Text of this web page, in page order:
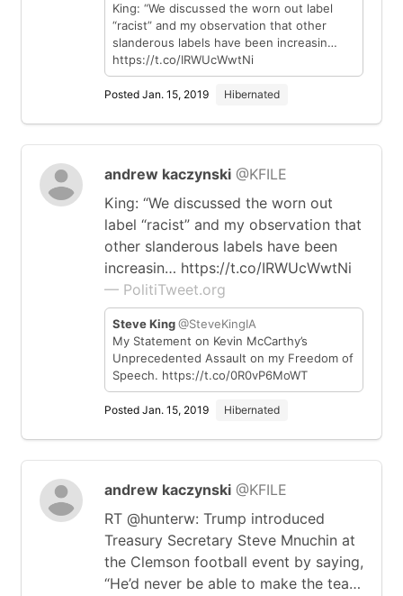
King: “We discussed the worn out label
“racist” and my observation that other
slanderous labels have been increasin…
https://t.co/IRWUcWwtNi
Posted Jan. 15, 2019 Hibernated
andrew kaczynski @KFILE
King: “We discussed the worn out
label “racist” and my observation that
other slanderous labels have been
increasin… https://t.co/IRWUcWwtNi
— PolitiTweet.org
Steve King@SteveKingIA
My Statement on Kevin McCarthy’s
Unprecedented Assault on my Freedom of
Speech. https://t.co/0R0vP6MoWT
Posted Jan. 15, 2019 Hibernated
andrew kaczynski @KFILE
RT @hunterw: Trump introduced
Treasury Secretary Steve Mnuchin at
the Clemson football event by saying,
“He’d never be able to make the tea…